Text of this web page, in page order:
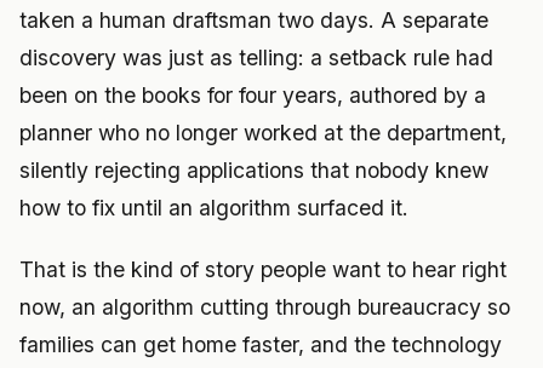
taken a human draftsman two days. A separate
discovery was just as telling: a setback rule had
been on the books for four years, authored by a
planner who no longer worked at the department,
silently rejecting applications that nobody knew
how to fix until an algorithm surfaced it.
That is the kind of story people want to hear right
now, an algorithm cutting through bureaucracy so
families can get home faster, and the technology